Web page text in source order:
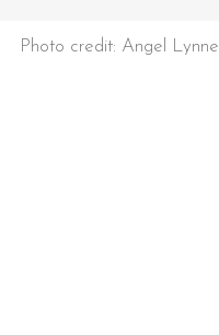
Photo credit: Angel Lynne